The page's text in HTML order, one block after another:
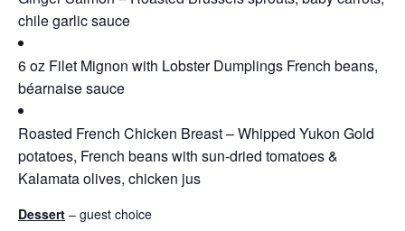
chile garlic sauce
6 oz Filet Mignon with Lobster Dumplings French beans,
béarnaise sauce
Roasted French Chicken Breast – Whipped Yukon Gold
potatoes, French beans with sun-dried tomatoes &
Kalamata olives, chicken jus
Dessert – guest choice